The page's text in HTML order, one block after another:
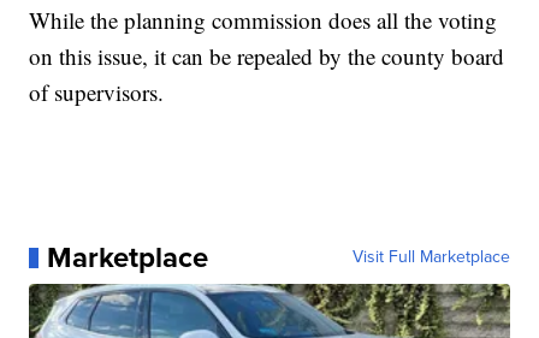
While the planning commission does all the voting
on this issue, it can be repealed by the county board
of supervisors.
Marketplace Visit Full Marketplace